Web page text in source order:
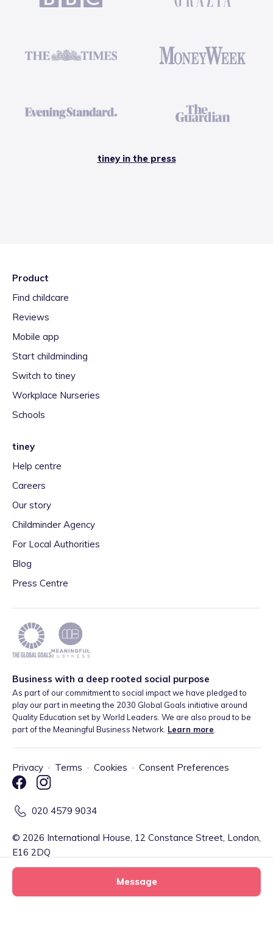
Message
tiney in the press
Product
Find childcare
Reviews
Mobile app
Start childminding
Switch to tiney
Workplace Nurseries
Schools
tiney
Help centre
Careers
Our story
Childminder Agency
For Local Authorities
Blog
Press Centre
Business with a deep rooted social purpose
As part of our commitment to social impact we have pledged to
play our part in meeting the 2030 Global Goals initiative around
Quality Education set by World Leaders. We are also proud to be
part of the Meaningful Business Network. Learn more
Privacy · Terms · Cookies · Consent Preferences
020 4579 9034
© 2026 International House, 12 Constance Street, London,
E16 2DQ
Tiney Limited (Firm Reference Number: 902967) is a registered